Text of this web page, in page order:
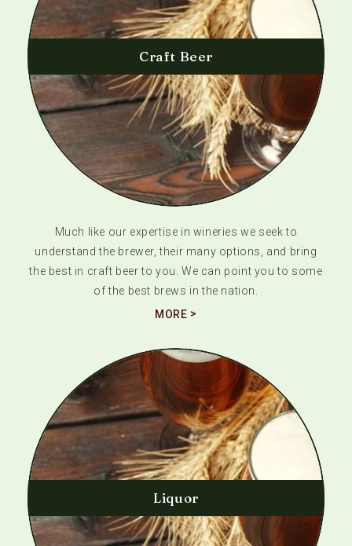
Craft Beer
Much like our expertise in wineries we seek to
understand the brewer, their many options, and bring
the best in craft beer to you. We can point you to some
of the best brews in the nation.
MORE
Liquor